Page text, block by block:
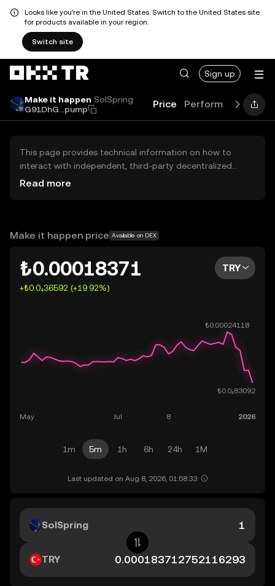
Looks like you're in the United States. Switch to the United States site
for products available in your region.
Switch site
Sign up
Make it happen SolSpring
G91DhG...pump
Price Performance
This page provides technical information on how to
interact with independent, third-party decentralized
exchanges (DEXs). The assets herein are not accessible
OKX TR does not provide investment recommendations
Read more
Make it happen price Available on DEX
₺0.00018371
+₺0.0₄36592 (+19.92%)
TRY
1m 5m 1h 6h 24h 1M
Last updated on Aug 8, 2026, 01:58:33.
SolSpring
TRY